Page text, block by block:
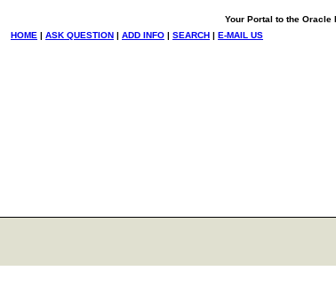
Your Portal to the Oracle
HOME | ASK QUESTION | ADD INFO | SEARCH | E-MAIL US